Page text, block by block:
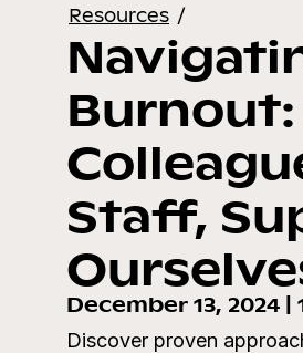
Resources /
Staff,
December 13, 2024 |
Discover proven